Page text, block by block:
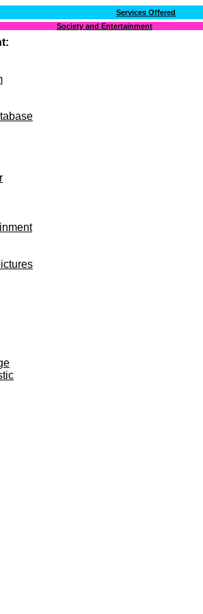
Services Offered
Society and Entertainment